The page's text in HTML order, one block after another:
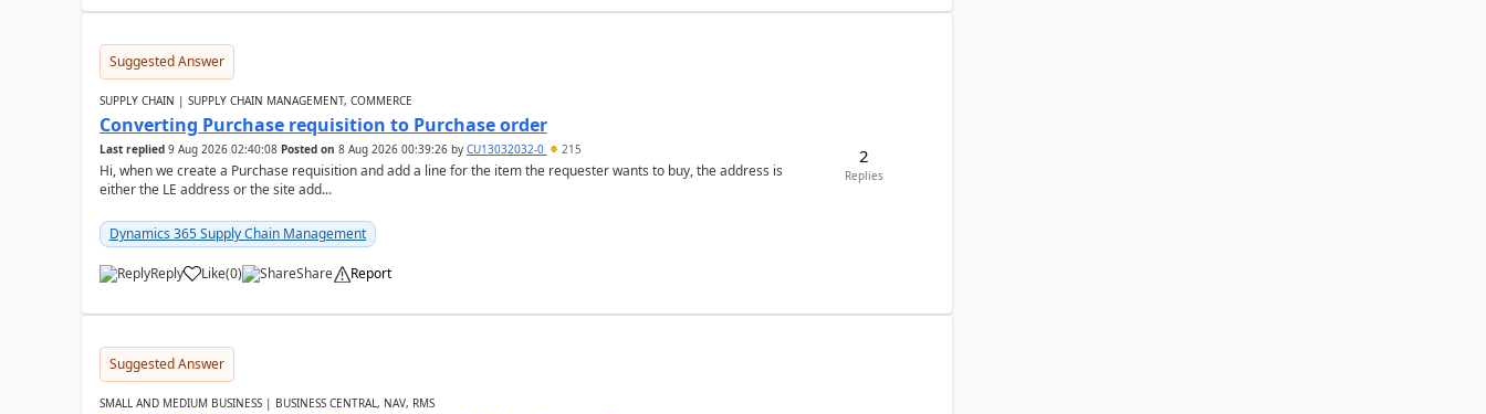
Suggested Answer
SUPPLY CHAIN | SUPPLY CHAIN MANAGEMENT, COMMERCE
Converting Purchase requisition to Purchase order
Last replied 9 Aug 2026 02:40:08 Posted on 8 Aug 2026 00:39:26by CU13032032-0 215
Hi, when we create a Purchase requisition and add a line for the item the requester wants to buy, the address is
either the LE address or the site add...
Dynamics 365 Supply Chain Management
Reply Like(0) Share Report
2
Replies
Suggested Answer
SMALL AND MEDIUM BUSINESS | BUSINESS CENTRAL, NAV, RMS